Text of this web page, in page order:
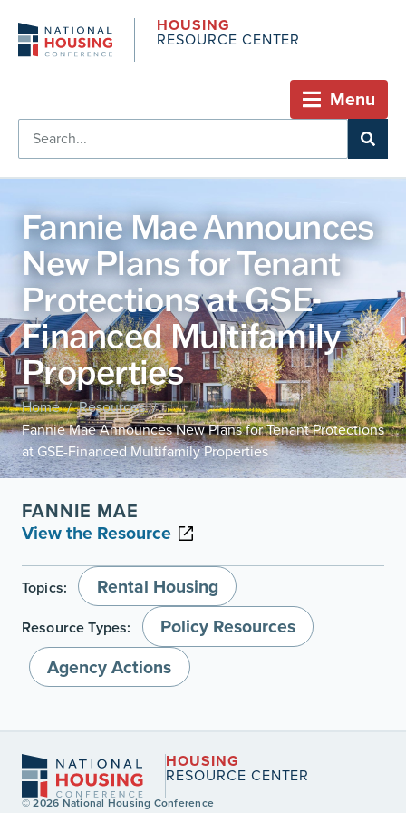
HOUSING
RESOURCE CENTER
Menu
Fannie Mae Announces
New Plans for Tenant
Protections at GSE-
Financed Multifamily
Properties
Home / Resources /
Fannie Mae Announces New Plans for Tenant Protections
at GSE-Financed Multifamily Properties
FANNIE MAE
View the Resource
Topics: Rental Housing
Resource Types:
Policy Resources
Agency Actions
HOUSING
RESOURCE CENTER
© 2026 National Housing Conference